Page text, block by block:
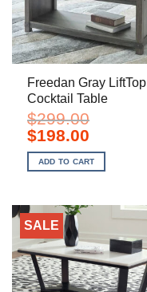
Freedan Gray LiftTop
Cocktail Table
$299.00
Original
price
was:
$299.00.
$198.00Current
is:
$198.00.
ADD TO CART
SALE